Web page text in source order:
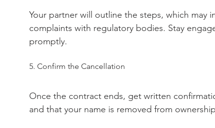
Your partner will outline the steps, which may
complaints with regulatory bodies. Stay
promptly.
5. Confirm the Cancellation
Once the contract ends, get written
and that your name is removed from